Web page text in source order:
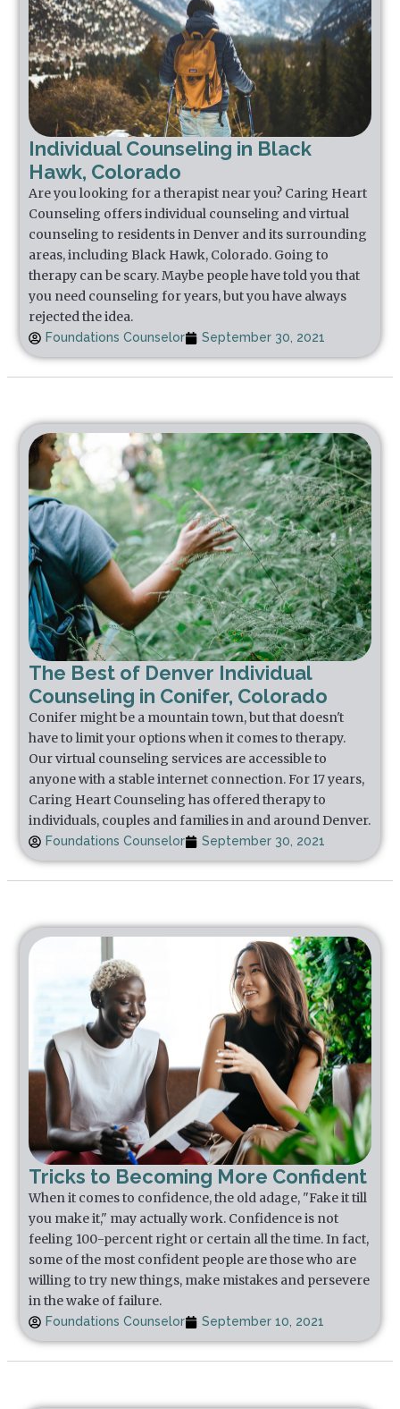
Individual Counseling in Black
Hawk, Colorado
Are you looking for a therapist near you? Caring Heart
Counseling offers individual counseling and virtual
counseling to residents in Denver and its surrounding
areas, including Black Hawk, Colorado. Going to
therapy can be scary. Maybe people have told you that
you need counseling for years, but you have always
rejected the idea.
Foundations Counselor September 30, 2021
The Best of Denver Individual
Counseling in Conifer, Colorado
Conifer might be a mountain town, but that doesn't
have to limit your options when it comes to therapy.
Our virtual counseling services are accessible to
anyone with a stable internet connection. For 17 years,
Caring Heart Counseling has offered therapy to
individuals, couples and families in and around Denver.
Foundations Counselor September 30, 2021
Tricks to Becoming More Confident
When it comes to confidence, the old adage, "Fake it till
you make it," may actually work. Confidence is not
feeling 100-percent right or certain all the time. In fact,
some of the most confident people are those who are
willing to try new things, make mistakes and persevere
in the wake of failure.
Foundations Counselor September 10, 2021